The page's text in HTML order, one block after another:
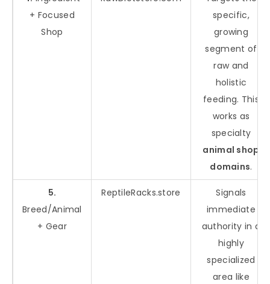
+ Focused
Shop
specific,
growing
segment of
raw and
holistic
feeding. This
works as
specialty
animal shop
domains.
5.
Breed/Animal
+ Gear
ReptileRacks.store
Signals
immediate
authority in a
highly
specialized
area like